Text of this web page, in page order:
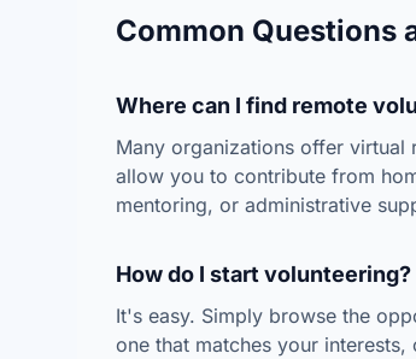
Common Questions
Where can I find remote
Many organizations offer virtual
allow you to contribute from
mentoring, or administrative
How do I start volunteering?
It's easy. Simply browse the
one that matches your